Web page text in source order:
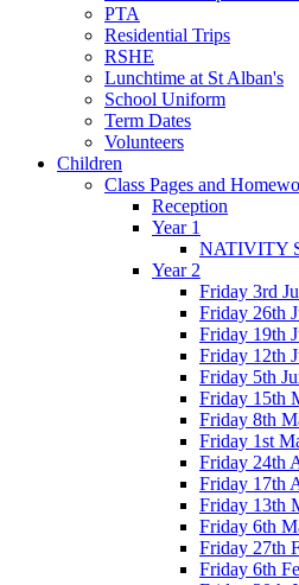
PTA
Residential Trips
RSHE
Lunchtime at St Alban's
School Uniform
Term Dates
Volunteers
Children
Class Pages and
Reception
Year 1
NATIVITY
Year 2
Friday 3rd
Friday 26th
Friday 19th
Friday 12th
Friday 5th
Friday 15th
Friday 8th
Friday 1st
Friday 24th
Friday 17th
Friday 13th
Friday 6th
Friday 27th
Friday 6th